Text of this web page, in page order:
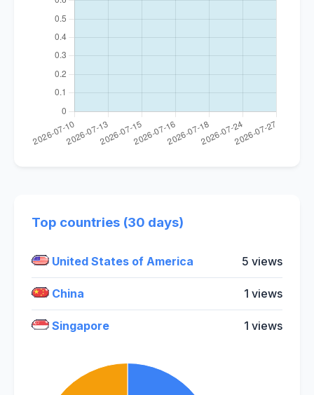
Top countries (30 days)
United States of America 5 views
China 1 views
Singapore 1 views